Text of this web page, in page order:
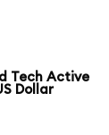
Tech Active
Dollar